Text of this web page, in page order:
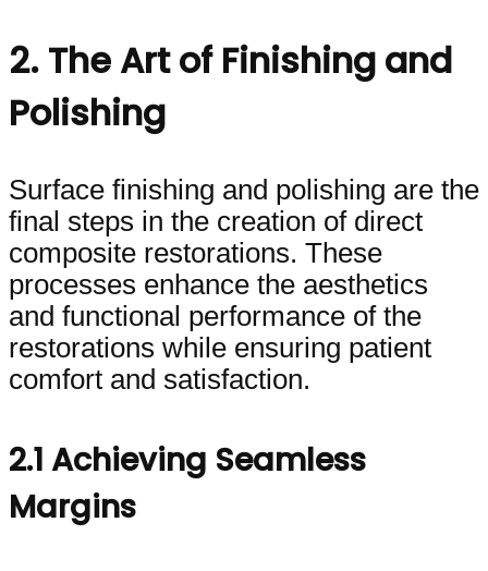
2. The Art of Finishing and
Polishing
Surface finishing and polishing are the
final steps in the creation of direct
composite restorations. These
processes enhance the aesthetics
and functional performance of the
restorations while ensuring patient
comfort and satisfaction.
2.1 Achieving Seamless
Margins